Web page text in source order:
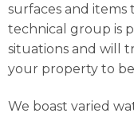
surfaces and
technical group is
situations and will
your property to
We boast varied